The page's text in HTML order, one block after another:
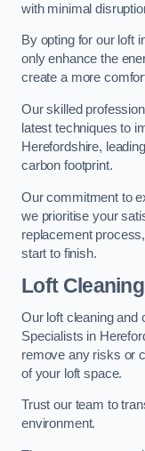
with minimal
By opting for our loft
only enhance the
create a more
Our skilled
latest techniques to
Herefordshire,
carbon footprint.
Our commitment to
we prioritise your
replacement
start to finish.
Loft
Our loft cleaning and
Specialists in
remove any risks or
of your loft space.
Trust our team to
environment.